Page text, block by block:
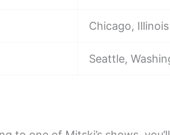
Chicago, Illinois
Seattle,